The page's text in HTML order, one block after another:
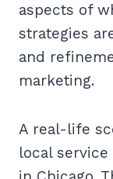
aspects of
strategies
and
marketing.
A real-life
local